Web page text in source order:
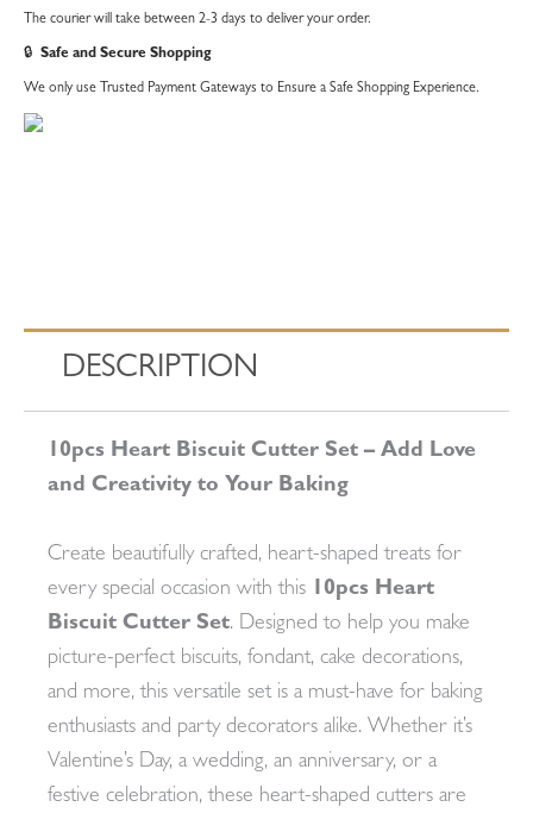
The courier will take between 2-3 days to deliver your order.
🔒 Safe and Secure Shopping
We only use Trusted Payment Gateways to Ensure a Safe Shopping Experience.
DESCRIPTION
10pcs Heart Biscuit Cutter Set – Add Love
and Creativity to Your Baking
Create beautifully crafted, heart-shaped treats for
every special occasion with this 10pcs Heart
Biscuit Cutter Set. Designed to help you make
picture-perfect biscuits, fondant, cake decorations,
and more, this versatile set is a must-have for baking
enthusiasts and party decorators alike. Whether it’s
Valentine’s Day, a wedding, an anniversary, or a
festive celebration, these heart-shaped cutters are